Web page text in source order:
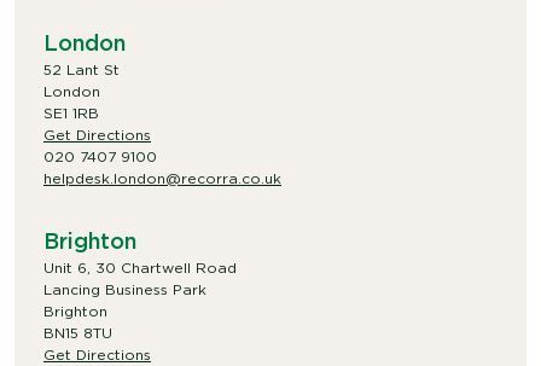
London
52 Lant St
London
SE1 1RB
Get Directions
020 7407 9100
helpdesk.london@recorra.co.uk
Brighton
Unit 6, 30 Chartwell Road
Lancing Business Park
Brighton
BN15 8TU
Get Directions